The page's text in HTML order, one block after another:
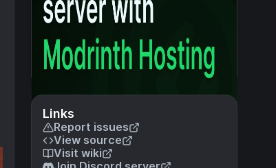
Links
Report issues
View source
Visit wiki